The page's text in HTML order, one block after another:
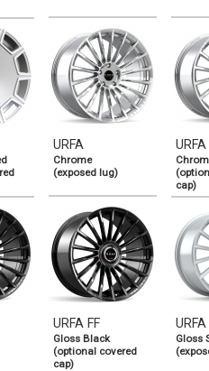
URFA
Chrome
(exposed lug)
URFA
cap)
URFA FF
Gloss Black
(optional covered
cap)
URFA
Gloss